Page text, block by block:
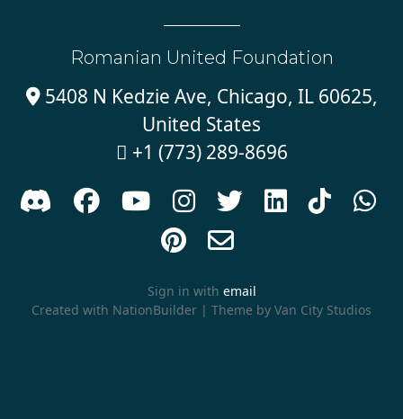
Romanian United Foundation
5408 N Kedzie Ave, Chicago, IL 60625,
United States
 +1 (773) 289-8696
      



Sign in with email
Created with NationBuilder | Theme by Van City Studios